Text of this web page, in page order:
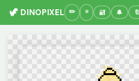
🦖 DINOPIXEL 🔐 🔔 🔖